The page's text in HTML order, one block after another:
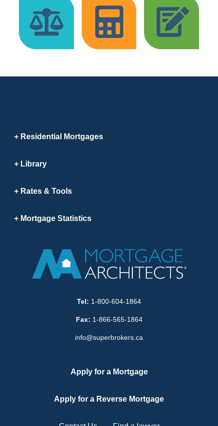
Residential Mortgages
Library
Rates & Tools
Mortgage Statistics
Tel: 1-800-604-1864
Fax: 1-866-565-1864
info@superbrokers.ca
Apply for a Mortgage
Apply for a Reverse Mortgage